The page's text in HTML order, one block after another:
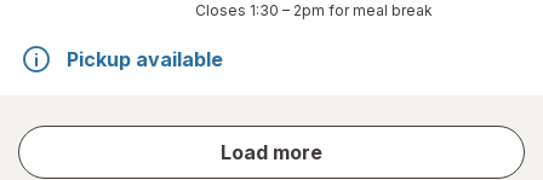
Closes 1:30 – 2pm for meal break
Pickup available
Load more
store
results